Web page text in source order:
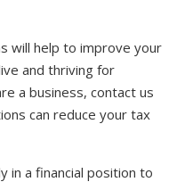
will help to improve your
and thriving for
a business, contact us
can reduce your tax
in a financial position to